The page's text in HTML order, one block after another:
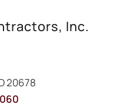
Inc.
20678